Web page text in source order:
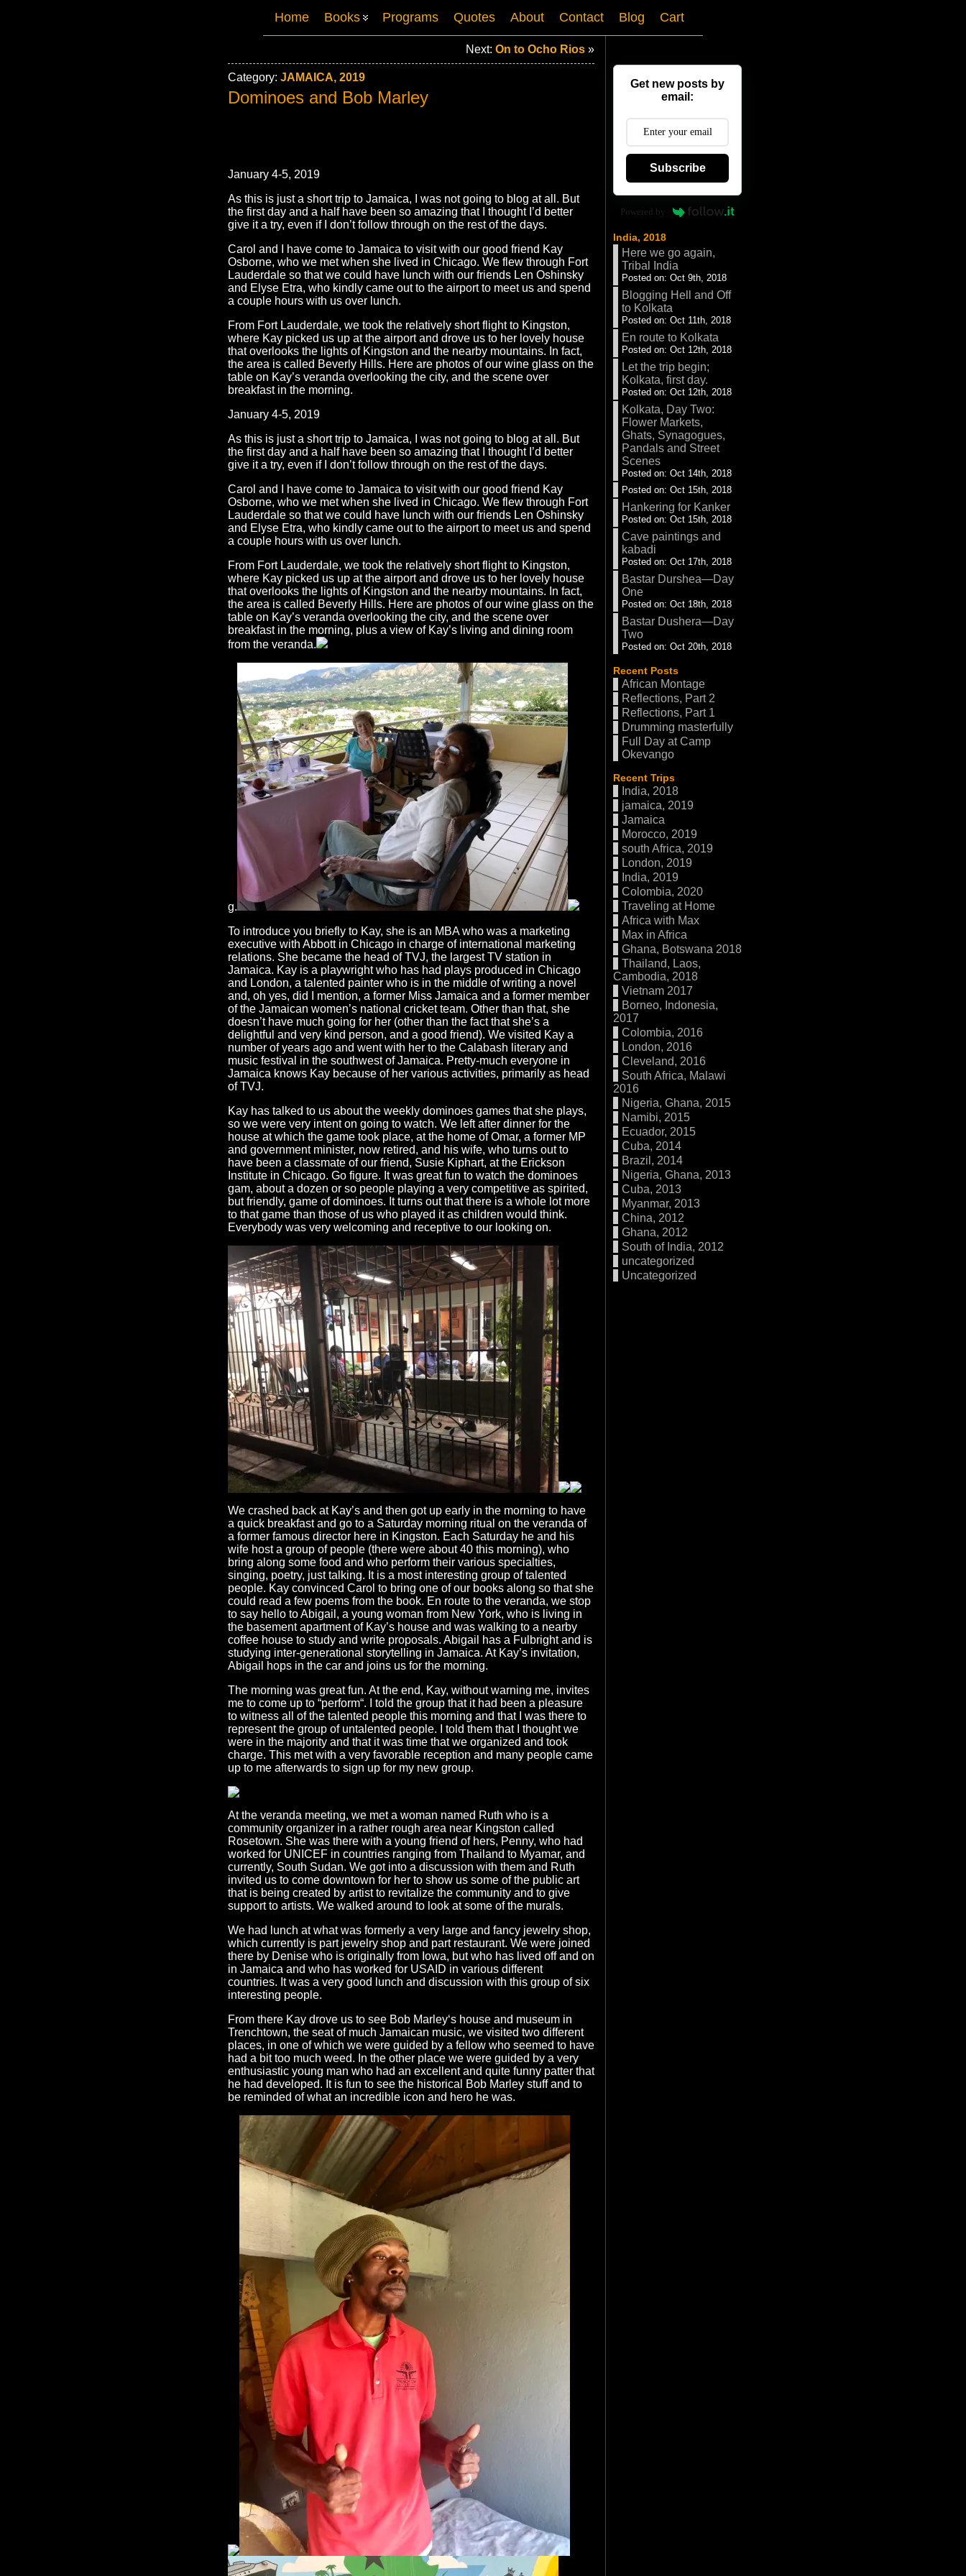
Home Books Programs Quotes About Contact Blog Cart
Next: On to Ocho Rios »
Category: JAMAICA, 2019
Dominoes and Bob Marley
January 4-5, 2019
As this is just a short trip to Jamaica, I was not going to blog at all. But
the first day and a half have been so amazing that I thought I’d better
give it a try, even if I don’t follow through on the rest of the days.
Carol and I have come to Jamaica to visit with our good friend Kay
Osborne, who we met when she lived in Chicago. We flew through Fort
Lauderdale so that we could have lunch with our friends Len Oshinsky
and Elyse Etra, who kindly came out to the airport to meet us and spend
a couple hours with us over lunch.
From Fort Lauderdale, we took the relatively short flight to Kingston,
where Kay picked us up at the airport and drove us to her lovely house
that overlooks the lights of Kingston and the nearby mountains. In fact,
the area is called Beverly Hills. Here are photos of our wine glass on the
table on Kay’s veranda overlooking the city, and the scene over
breakfast in the morning.
January 4-5, 2019
As this is just a short trip to Jamaica, I was not going to blog at all. But
the first day and a half have been so amazing that I thought I’d better
give it a try, even if I don’t follow through on the rest of the days.
Carol and I have come to Jamaica to visit with our good friend Kay
Osborne, who we met when she lived in Chicago. We flew through Fort
Lauderdale so that we could have lunch with our friends Len Oshinsky
and Elyse Etra, who kindly came out to the airport to meet us and spend
a couple hours with us over lunch.
From Fort Lauderdale, we took the relatively short flight to Kingston,
where Kay picked us up at the airport and drove us to her lovely house
that overlooks the lights of Kingston and the nearby mountains. In fact,
the area is called Beverly Hills. Here are photos of our wine glass on the
table on Kay’s veranda overlooking the city, and the scene over
breakfast in the morning, plus a view of Kay’s living and dining room
from the veranda.
g.
To introduce you briefly to Kay, she is an MBA who was a marketing
executive with Abbott in Chicago in charge of international marketing
relations. She became the head of TVJ, the largest TV station in
Jamaica. Kay is a playwright who has had plays produced in Chicago
and London, a talented painter who is in the middle of writing a novel
and, oh yes, did I mention, a former Miss Jamaica and a former member
of the Jamaican women’s national cricket team. Other than that, she
doesn’t have much going for her (other than the fact that she’s a
delightful and very kind person, and a good friend). We visited Kay a
number of years ago and went with her to the Calabash literary and
music festival in the southwest of Jamaica. Pretty-much everyone in
Jamaica knows Kay because of her various activities, primarily as head
of TVJ.
Kay has talked to us about the weekly dominoes games that she plays,
so we were very intent on going to watch. We left after dinner for the
house at which the game took place, at the home of Omar, a former MP
and government minister, now retired, and his wife, who turns out to
have been a classmate of our friend, Susie Kiphart, at the Erickson
Institute in Chicago. Go figure. It was great fun to watch the dominoes
gam, about a dozen or so people playing a very competitive as spirited,
but friendly, game of dominoes. It turns out that there is a whole lot more
to that game than those of us who played it as children would think.
Everybody was very welcoming and receptive to our looking on.
We crashed back at Kay’s and then got up early in the morning to have
a quick breakfast and go to a Saturday morning ritual on the veranda of
a former famous director here in Kingston. Each Saturday he and his
wife host a group of people (there were about 40 this morning), who
bring along some food and who perform their various specialties,
singing, poetry, just talking. It is a most interesting group of talented
people. Kay convinced Carol to bring one of our books along so that she
could read a few poems from the book. En route to the veranda, we stop
to say hello to Abigail, a young woman from New York, who is living in
the basement apartment of Kay’s house and was walking to a nearby
coffee house to study and write proposals. Abigail has a Fulbright and is
studying inter-generational storytelling in Jamaica. At Kay’s invitation,
Abigail hops in the car and joins us for the morning.
The morning was great fun. At the end, Kay, without warning me, invites
me to come up to “perform“. I told the group that it had been a pleasure
to witness all of the talented people this morning and that I was there to
represent the group of untalented people. I told them that I thought we
were in the majority and that it was time that we organized and took
charge. This met with a very favorable reception and many people came
up to me afterwards to sign up for my new group.
At the veranda meeting, we met a woman named Ruth who is a
community organizer in a rather rough area near Kingston called
Rosetown. She was there with a young friend of hers, Penny, who had
worked for UNICEF in countries ranging from Thailand to Myamar, and
currently, South Sudan. We got into a discussion with them and Ruth
invited us to come downtown for her to show us some of the public art
that is being created by artist to revitalize the community and to give
support to artists. We walked around to look at some of the murals.
We had lunch at what was formerly a very large and fancy jewelry shop,
which currently is part jewelry shop and part restaurant. We were joined
there by Denise who is originally from Iowa, but who has lived off and on
in Jamaica and who has worked for USAID in various different
countries. It was a very good lunch and discussion with this group of six
interesting people.
From there Kay drove us to see Bob Marley‘s house and museum in
Trenchtown, the seat of much Jamaican music, we visited two different
places, in one of which we were guided by a fellow who seemed to have
had a bit too much weed. In the other place we were guided by a very
enthusiastic young man who had an excellent and quite funny patter that
he had developed. It is fun to see the historical Bob Marley stuff and to
be reminded of what an incredible icon and hero he was.
Get new posts by
email:
Subscribe
Powered by
India, 2018
Here we go again,
Tribal India
Posted on: Oct 9th, 2018
Blogging Hell and Off
to Kolkata
Posted on: Oct 11th, 2018
En route to Kolkata
Posted on: Oct 12th, 2018
Let the trip begin;
Kolkata, first day.
Posted on: Oct 12th, 2018
Kolkata, Day Two:
Flower Markets,
Ghats, Synagogues,
Pandals and Street
Scenes
Posted on: Oct 14th, 2018
Posted on: Oct 15th, 2018
Hankering for Kanker
Posted on: Oct 15th, 2018
Cave paintings and
kabadi
Posted on: Oct 17th, 2018
Bastar Durshea—Day
One
Posted on: Oct 18th, 2018
Bastar Dushera—Day
Two
Posted on: Oct 20th, 2018
Recent Posts
African Montage
Reflections, Part 2
Reflections, Part 1
Drumming masterfully
Full Day at Camp
Okevango
Recent Trips
India, 2018
jamaica, 2019
Jamaica
Morocco, 2019
south Africa, 2019
London, 2019
India, 2019
Colombia, 2020
Traveling at Home
Africa with Max
Max in Africa
Ghana, Botswana 2018
Thailand, Laos,
Cambodia, 2018
Vietnam 2017
Borneo, Indonesia,
2017
Colombia, 2016
London, 2016
Cleveland, 2016
South Africa, Malawi
2016
Nigeria, Ghana, 2015
Namibi, 2015
Ecuador, 2015
Cuba, 2014
Brazil, 2014
Nigeria, Ghana, 2013
Cuba, 2013
Myanmar, 2013
China, 2012
Ghana, 2012
South of India, 2012
uncategorized
Uncategorized